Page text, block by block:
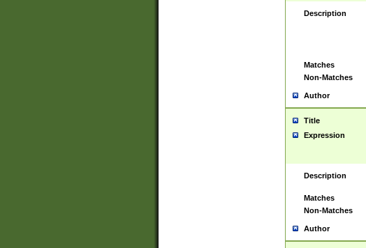
Description
Matches
Non-Matches
Author
Title
Expression
Description
Matches
Non-Matches
Author